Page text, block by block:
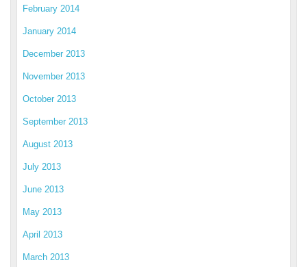
February 2014
January 2014
December 2013
November 2013
October 2013
September 2013
August 2013
July 2013
June 2013
May 2013
April 2013
March 2013